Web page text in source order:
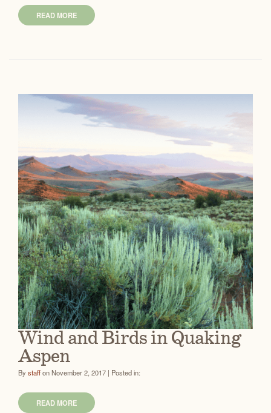
READ MORE
Wind and Birds in Quaking
Aspen
Bystaffon November 2, 2017 | Posted in:
READ MORE